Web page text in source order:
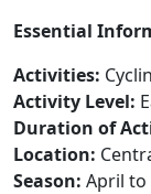
Essential
Activities:
Activity Level:
Duration of
Location:
Season: April